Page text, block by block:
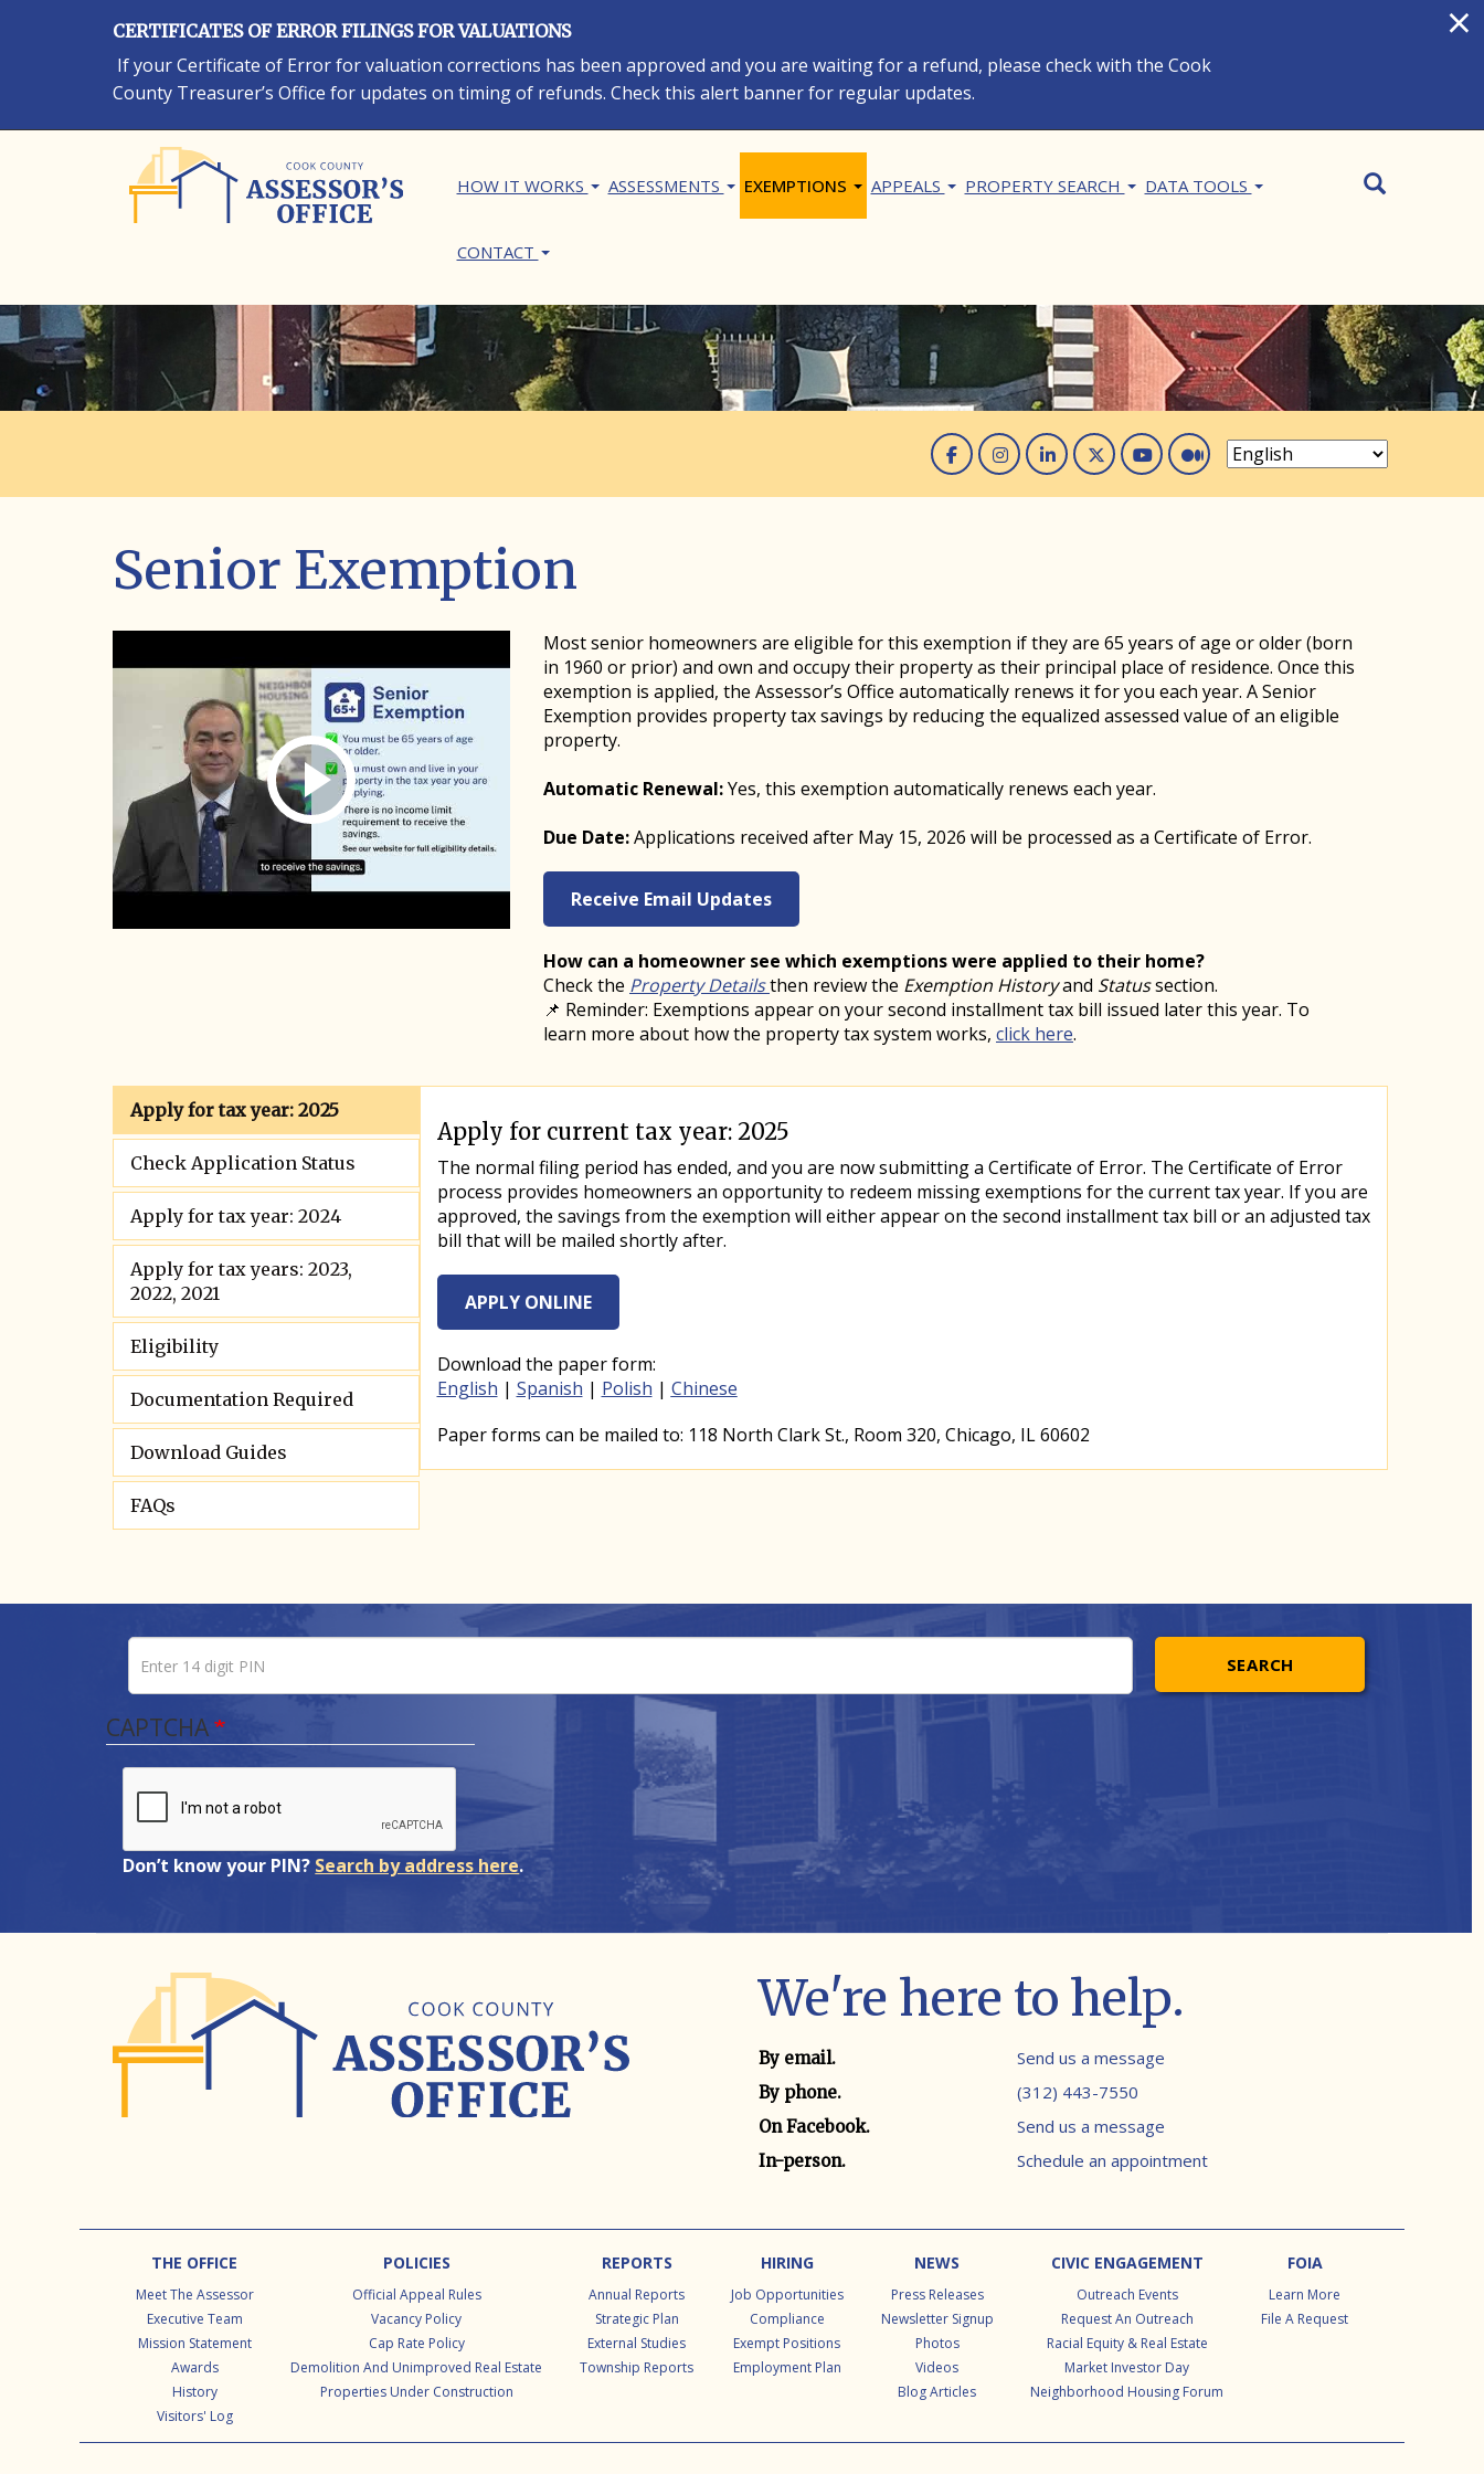
×
CERTIFICATES OF ERROR FILINGS FOR VALUATIONS
If your Certificate of Error for valuation corrections has been approved and you are waiting for a refund, please check with the Cook
County Treasurer’s Office for updates on timing of refunds. Check this alert banner for regular updates.
HOW IT WORKS ASSESSMENTS EXEMPTIONS APPEALS PROPERTY SEARCH DATA TOOLS
CONTACT
SearchSEARCH
Facebook
Instagram
Linked In
Twitter
You Tube
Medium
Senior Exemption
Most senior homeowners are eligible for this exemption if they are 65 years of age or older (born
in 1960 or prior) and own and occupy their property as their principal place of residence. Once this
exemption is applied, the Assessor’s Office automatically renews it for you each year. A Senior
Exemption provides property tax savings by reducing the equalized assessed value of an eligible
property.
Automatic Renewal:Yes, this exemption automatically renews each year.
Due Date:Applications received after May 15, 2026 will be processed as a Certificate of Error.
Receive Email Updates
How can a homeowner see which exemptions were applied to their home?
Check the Property Detailsthen review the Exemption Historyand Statussection.
📌 Reminder: Exemptions appear on your second installment tax bill issued later this year. To
learn more about how the property tax system works, click here.
Apply for tax year: 2025
Check Application Status
Apply for tax year: 2024
Apply for tax years: 2023,
2022, 2021
Eligibility
Documentation Required
Download Guides
FAQs
Info Tab Title
Apply for current tax year: 2025
Info Tab Content
The normal filing period has ended, and you are now submitting a Certificate of Error. The Certificate of Error
process provides homeowners an opportunity to redeem missing exemptions for the current tax year. If you are
approved, the savings from the exemption will either appear on the second installment tax bill or an adjusted tax
bill that will be mailed shortly after.
APPLY ONLINE
Download the paper form:
English | Spanish | Polish | Chinese
Paper forms can be mailed to: 118 North Clark St., Room 320, Chicago, IL 60602
Enter 14 digit PIN
Pin number
CAPTCHA
SEARCH
Don’t know your PIN? Search by address here.
We're here to help.
Contact method Contact info
By email. Send us a message
By phone. (312) 443-7550
On Facebook. Send us a message
In-person. Schedule an appointment
FooterTHE OFFICE
Meet The Assessor
Executive Team
Mission Statement
Awards
History
Visitors' Log
POLICIES
Official Appeal Rules
Vacancy Policy
Cap Rate Policy
Demolition And Unimproved Real Estate
Properties Under Construction
REPORTS
Annual Reports
Strategic Plan
External Studies
Township Reports
HIRING
Job Opportunities
Compliance
Exempt Positions
Employment Plan
NEWS
Press Releases
Newsletter Signup
Photos
Videos
Blog Articles
CIVIC ENGAGEMENT
Outreach Events
Request An Outreach
Racial Equity & Real Estate
Market Investor Day
Neighborhood Housing Forum
FOIA
Learn More
File A Request